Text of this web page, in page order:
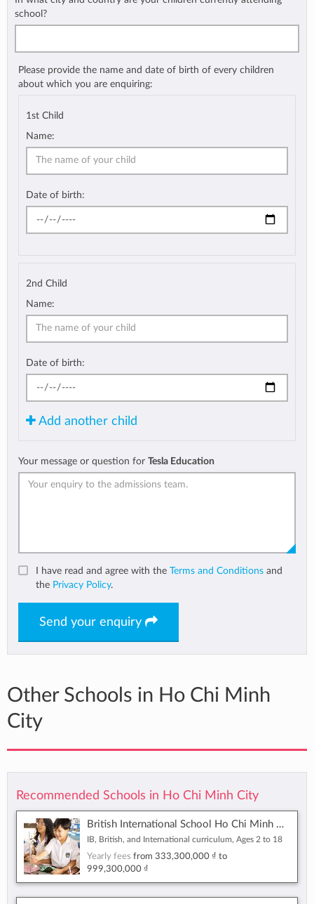
school?
Please provide the name and date of birth of every children
about which you are enquiring:
1st Child
Name:
Date of birth:
2nd Child
Name:
Date of birth:
Add another child
Your message or question for Tesla Education
I have read and agree with the Terms and Conditions and
the Privacy Policy.
Send your enquiry
Other Schools in Ho Chi Minh
City
Recommended Schools in Ho Chi Minh City
British International School Ho Chi Minh City
IB, British, and International curriculum, Ages 2 to 18
Yearly fees from 333,300,000 ₫ to
999,300,000 ₫